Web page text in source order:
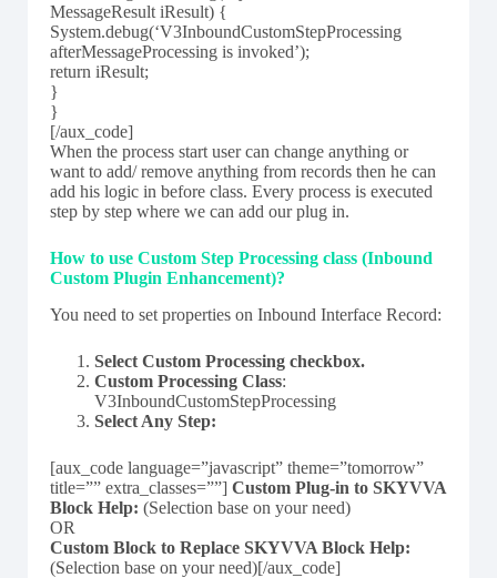
MessageResult iResult) {
System.debug(‘V3InboundCustomStepProcessing
afterMessageProcessing is invoked’);
return iResult;
}
}
[/aux_code]
When the process start user can change anything or
want to add/ remove anything from records then he can
add his logic in before class. Every process is executed
step by step where we can add our plug in.
How to use Custom Step Processing class (Inbound
Custom Plugin Enhancement)?
You need to set properties on Inbound Interface Record:
Select Custom Processing checkbox.
Custom Processing Class:
V3InboundCustomStepProcessing
Select Any Step:
[aux_code language=”javascript” theme=”tomorrow”
title=”” extra_classes=””] Custom Plug-in to SKYVVA
Block Help: (Selection base on your need)
OR
Custom Block to Replace SKYVVA Block Help:
(Selection base on your need)[/aux_code]